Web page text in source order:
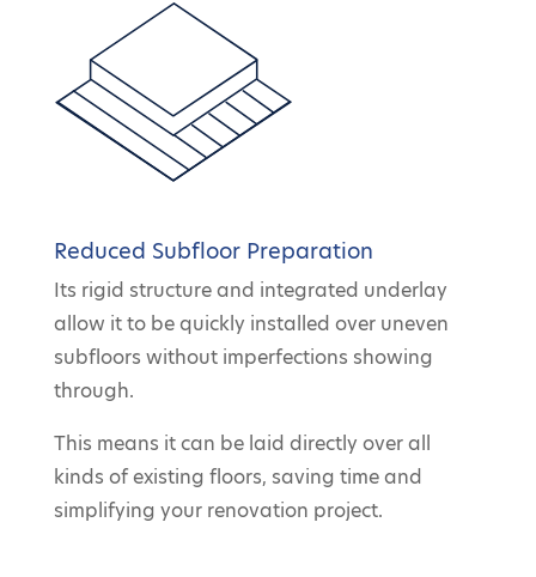
Reduced Subfloor Preparation
Its rigid structure and integrated underlay
allow it to be quickly installed over uneven
subfloors without imperfections showing
through.
This means it can be laid directly over all
kinds of existing floors, saving time and
simplifying your renovation project.